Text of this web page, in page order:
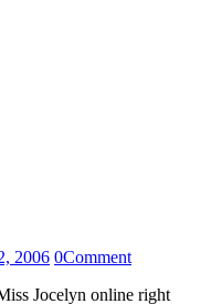
2006 0Comment